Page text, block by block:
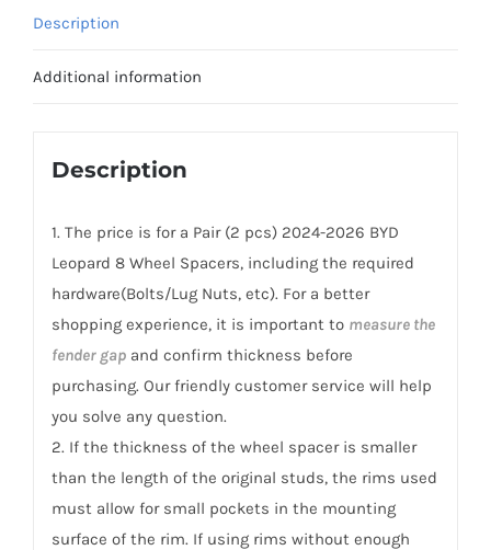
Bao
Spacers
Description
Additional information
Description
1. The price is for a Pair (2 pcs) 2024-2026 BYD
Leopard 8 Wheel Spacers, including the required
hardware(Bolts/Lug Nuts, etc). For a better
shopping experience, it is important to measure the
fender gapand confirm thickness before
purchasing. Our friendly customer service will help
you solve any question.
2. If the thickness of the wheel spacer is smaller
than the length of the original studs, the rims used
must allow for small pockets in the mounting
surface of the rim. If using rims without enough